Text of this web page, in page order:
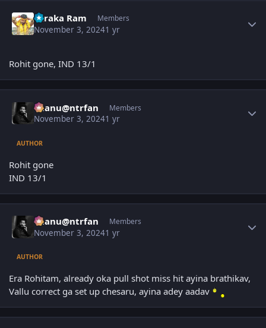
Taraka Ram Members
November 3, 20241 yr
Rohit gone, IND 13/1
chanu@ntrfan Members
November 3, 20241 yr
AUTHOR
Rohit gone
IND 13/1
chanu@ntrfan Members
November 3, 20241 yr
AUTHOR
Era Rohitam, already oka pull shot miss hit ayina brathikav,
Vallu correct ga set up chesaru, ayina adey aadav